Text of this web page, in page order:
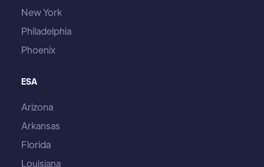
New York
Philadelphia
Phoenix
ESA
Arizona
Arkansas
Florida
Louisiana